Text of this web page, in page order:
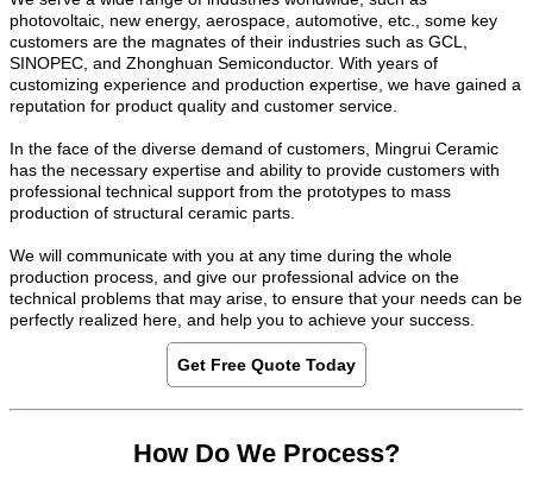
photovoltaic, new energy, aerospace, automotive, etc., some key
customers are the magnates of their industries such as GCL,
SINOPEC, and Zhonghuan Semiconductor. With years of
customizing experience and production expertise, we have gained a
reputation for product quality and customer service.
In the face of the diverse demand of customers, Mingrui Ceramic
has the necessary expertise and ability to provide customers with
professional technical support from the prototypes to mass
production of structural ceramic parts.
We will communicate with you at any time during the whole
production process, and give our professional advice on the
technical problems that may arise, to ensure that your needs can be
perfectly realized here, and help you to achieve your success.
Get Free Quote Today
How Do We Process?